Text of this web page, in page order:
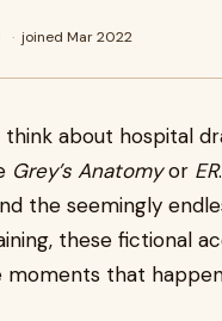
· joined Mar 2022
about hospital
Grey’s Anatomyor ER
the seemingly
these fictional
that